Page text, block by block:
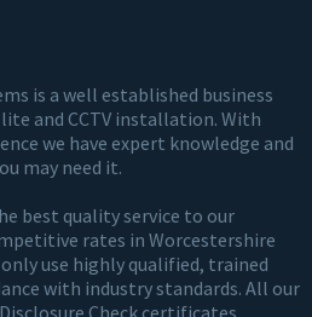
is a well established business
and CCTV installation. With
we have expert knowledge and
may need it.
best quality service to our
rates in Worcestershire
use highly qualified, trained
with industry standards. All our
Check certificates